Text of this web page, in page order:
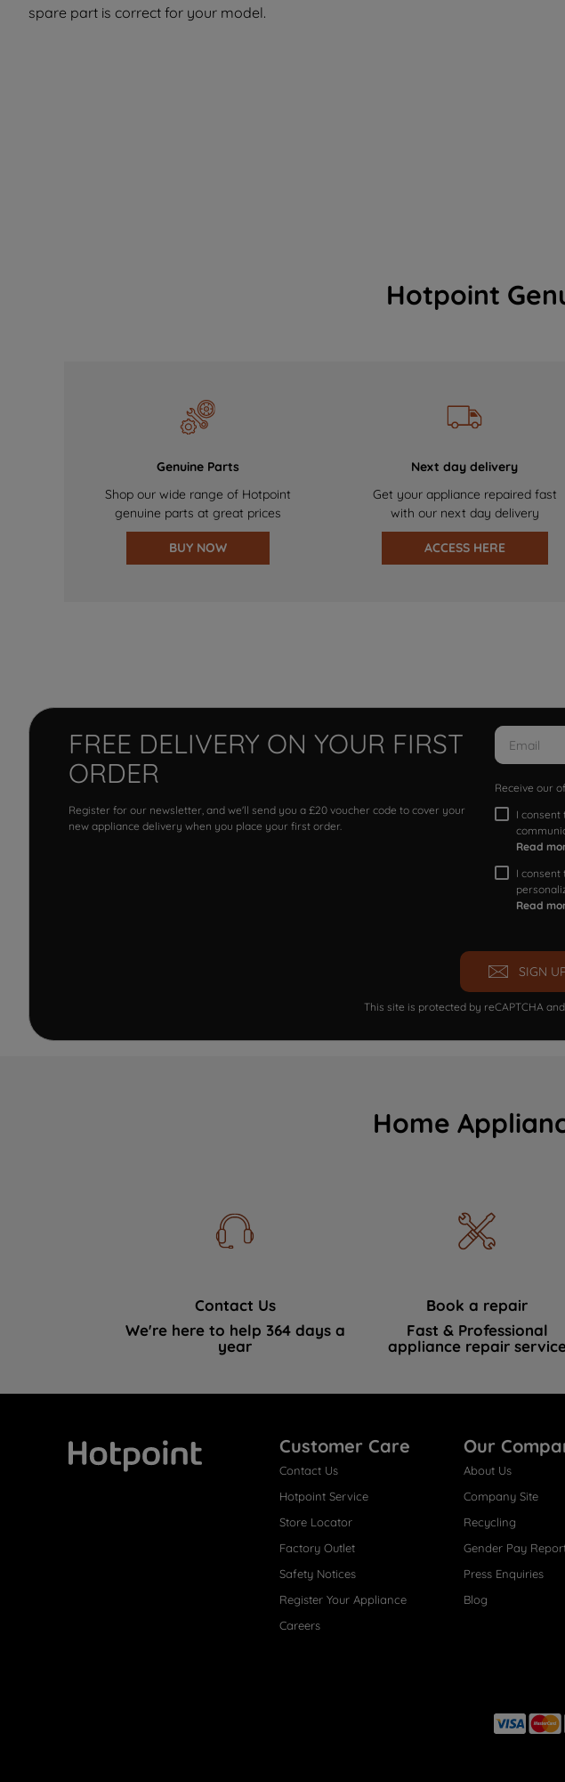
spare part is correct for your model.
Hotpoint
Genuine Parts
Shop our wide range of Hotpoint
genuine parts at great prices
BUY NOW
Next day delivery
Get your appliance repaired fast
with our next day delivery
ACCESS HERE
FREE DELIVERY ON YOUR FIRST
ORDER
Register for our newsletter, and we'll send you a £20 voucher code to cover your
new appliance delivery when you place your first order.
Receive our
I
Read
I
Read
SIGN
This site is protected by reCAPTCHA
Home
Contact Us
We're here to help 364 days a
year
Book a repair
Fast & Professional
appliance repair
Customer Care
Contact Us
Hotpoint Service
Store Locator
Factory Outlet
Safety Notices
Register Your Appliance
Careers
Our
About Us
Company Site
Recycling
Gender Pay
Press Enquiries
Blog